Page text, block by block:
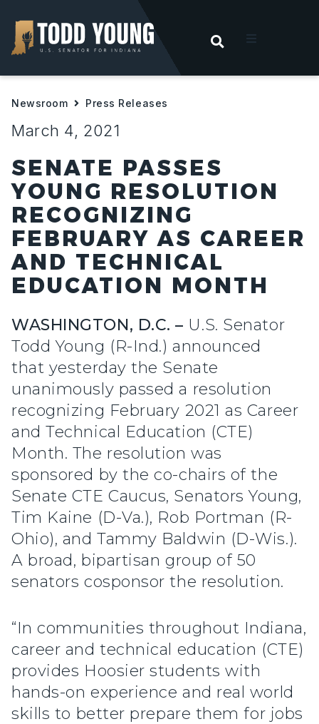
OPEN
Hoosiers
Newsroom Press Releases
March 4, 2021
SENATE PASSES
YOUNG RESOLUTION
RECOGNIZING
FEBRUARY AS CAREER
AND TECHNICAL
EDUCATION MONTH
WASHINGTON, D.C. – U.S. Senator
Todd Young (R-Ind.) announced
that yesterday the Senate
unanimously passed a resolution
recognizing February 2021 as Career
and Technical Education (CTE)
Month. The resolution was
sponsored by the co-chairs of the
Senate CTE Caucus, Senators Young,
Tim Kaine (D-Va.), Rob Portman (R-
Ohio), and Tammy Baldwin (D-Wis.).
A broad, bipartisan group of 50
senators cosponsor the resolution.
“In communities throughout Indiana,
career and technical education (CTE)
provides Hoosier students with
hands-on experience and real world
skills to better prepare them for jobs